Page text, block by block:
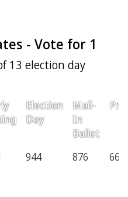
- Vote for 1
13 election day
Election
Day
Mail-
In
Ballot
944 876 66